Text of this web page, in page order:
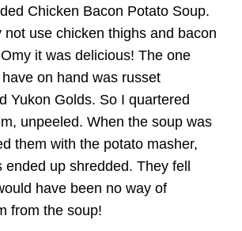
Chicken Bacon Potato Soup.
not use chicken thighs and bacon
it was delicious! The one
on hand was russet
Yukon Golds. So I quartered
unpeeled. When the soup was
them with the potato masher,
up shredded. They fell
have been no way of
from the soup!